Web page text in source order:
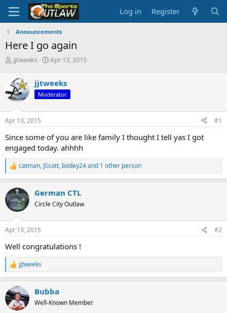
Log in Register
Announcements
Here I go again
T
r
e
a
d
s
t
r
t
e
r
jjtweeks
S
r
t
a
Apr 13, 2015
jjtweeks
Moderator
Apr 13, 2015 #1
Since some of you are like family I thought I tell yas I got
engaged today. ahhhh
R
e
c
t
i
s
catman, JScott, bodey24and 1 other person
German CTL
Circle City Outlaw
Apr 13, 2015 #2
Well congratulations !
R
e
c
t
i
jjtweeks
Bubba
Well-Known Member